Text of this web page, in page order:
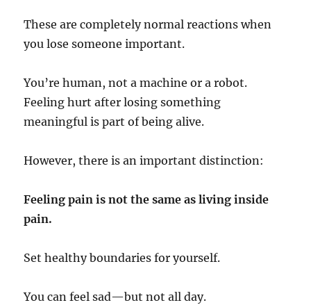
These are completely normal reactions when
you lose someone important.
You’re human, not a machine or a robot.
Feeling hurt after losing something
meaningful is part of being alive.
However, there is an important distinction:
Feeling pain is not the same as living inside
pain.
Set healthy boundaries for yourself.
You can feel sad—but not all day.